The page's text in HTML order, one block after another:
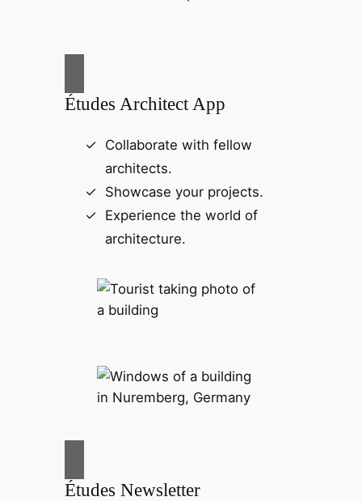
Études Architect App
Collaborate with fellow
architects.
Showcase your projects.
Experience the world of
architecture.
Études Newsletter